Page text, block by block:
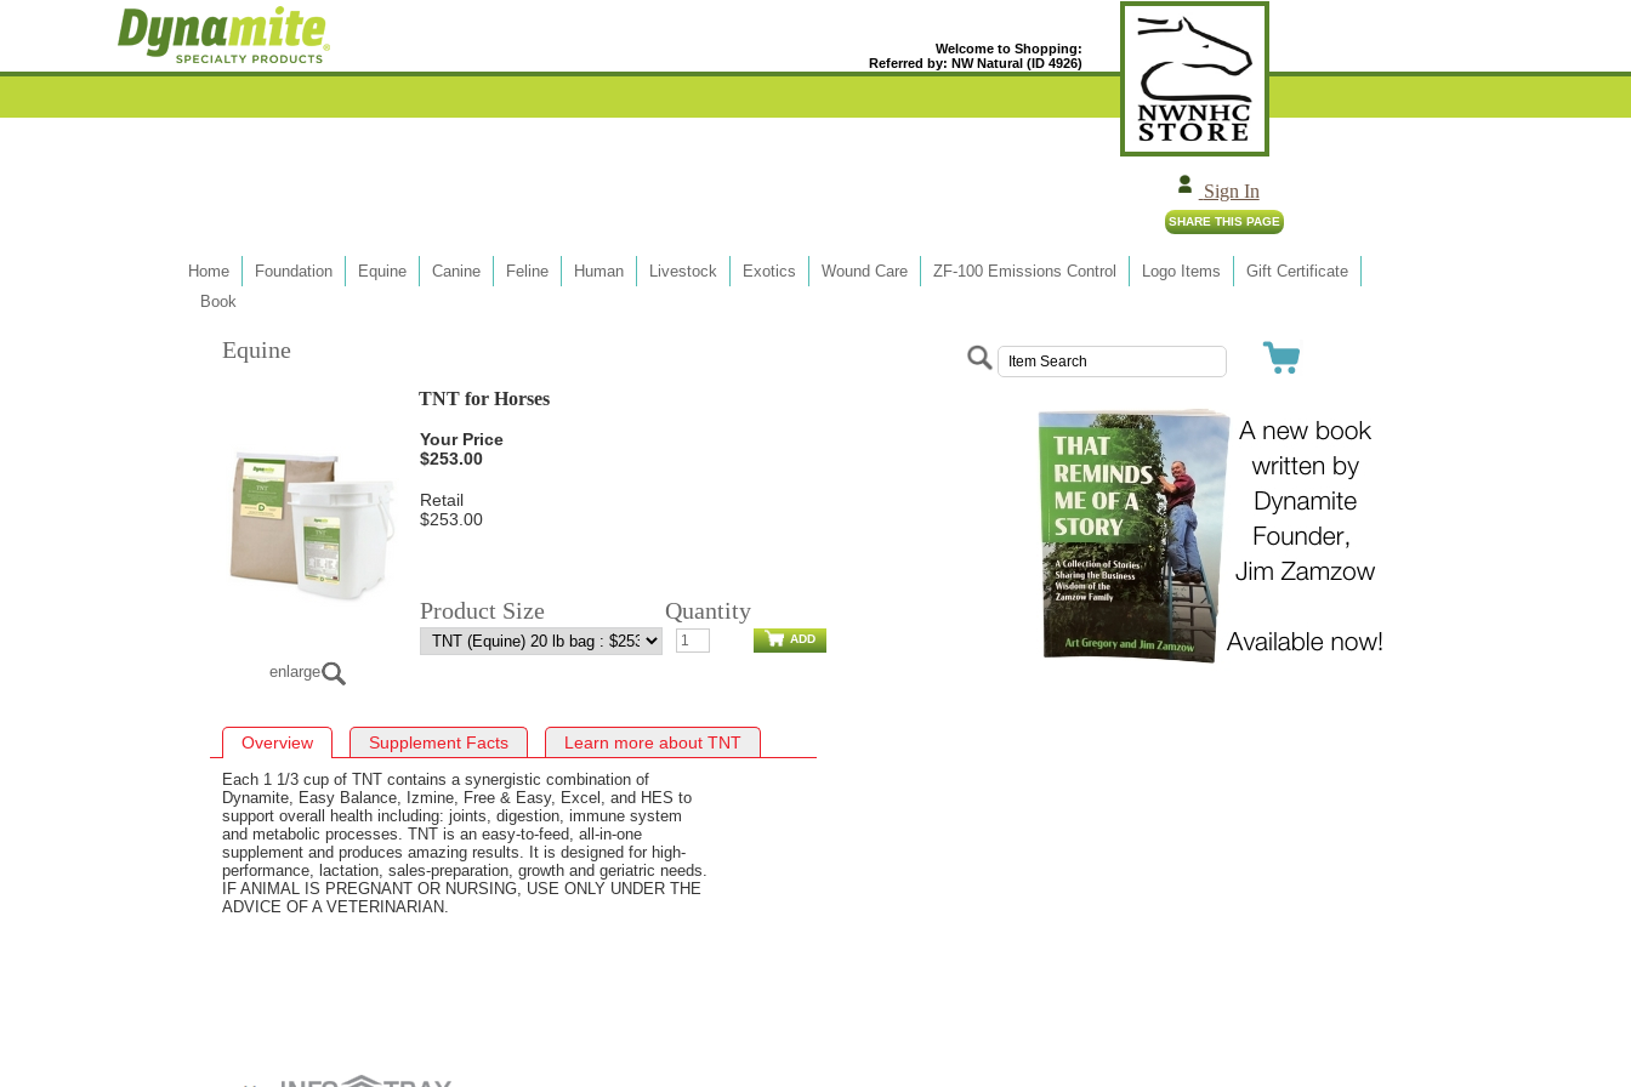
Welcome to Shopping:
Referred by: NW Natural (ID 4926)
Sign In
Home Foundation Equine Canine Feline Human Livestock Exotics Wound Care ZF-100 Emissions Control Logo Items
Gift Certificate
Book
Equine
enlarge
TNT for Horses
Your Price
$253.00
Retail
$253.00
Product Size Quantity
ADD
Overview Supplement Facts Learn more about TNT
Each 1 1/3 cup of TNT contains a synergistic combination of
Dynamite, Easy Balance, Izmine, Free & Easy, Excel, and HES to
support overall health including: joints, digestion, immune system
and metabolic processes. TNT is an easy-to-feed, all-in-one
supplement and produces amazing results. It is designed for high-
performance, lactation, sales-preparation, growth and geriatric needs.
IF ANIMAL IS PREGNANT OR NURSING, USE ONLY UNDER THE
ADVICE OF A VETERINARIAN.